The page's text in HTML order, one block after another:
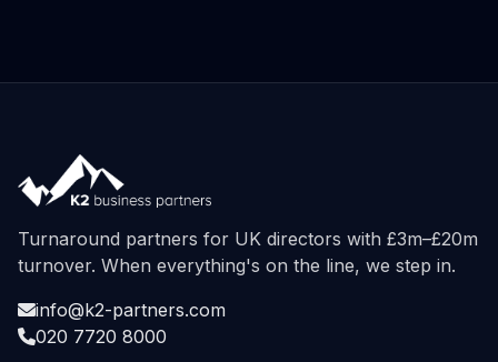
Turnaround partners for UK directors with £3m–£20m
turnover. When everything's on the line, we step in.
info@k2-partners.com
020 7720 8000